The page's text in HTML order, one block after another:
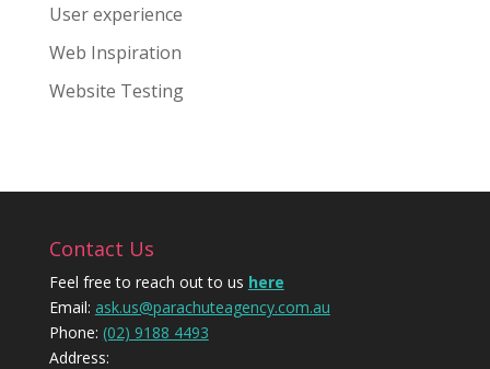
User experience
Web Inspiration
Website Testing
Contact Us
Feel free to reach out to us here
Email: ask.us@parachuteagency.com.au
Phone: (02) 9188 4493
Address: